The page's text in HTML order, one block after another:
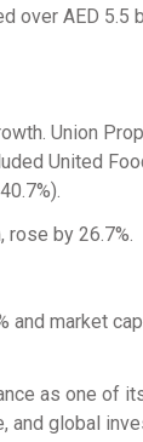
over AED
Union
United
rose by 26.7%.
market
as one of
global